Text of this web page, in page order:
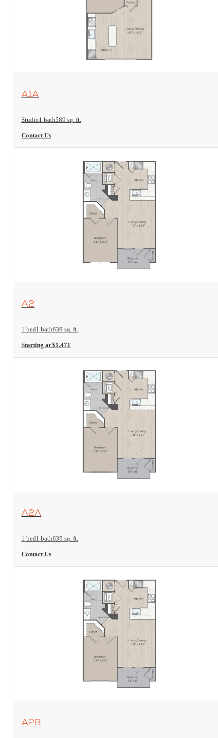
View Floorplan
A1A
Studio1 bath589 sq. ft.
Contact Us
View Floorplan
A2
1 bed1 bath639 sq. ft.
Starting at $1,471
View Floorplan
A2A
1 bed1 bath639 sq. ft.
Contact Us
View Floorplan
A2B